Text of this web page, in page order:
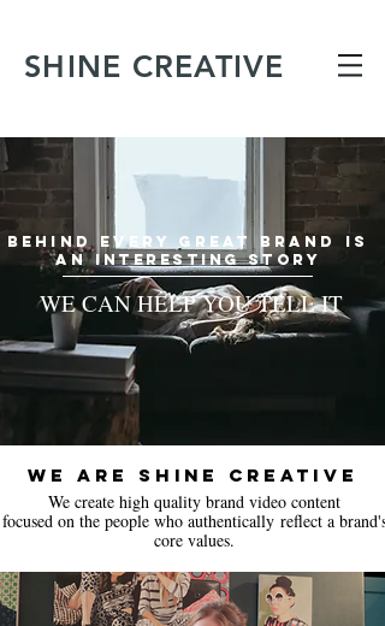
SHINE CREATIVE
BEHIND EVERY GREAT BRAND IS
ANINTERESTING STORY
WE CAN HELP YOU TELL IT
WE ARE SHINE CREATIVE
We create high quality brand video content
focused on the people who authentically reflect a brand's
core values.